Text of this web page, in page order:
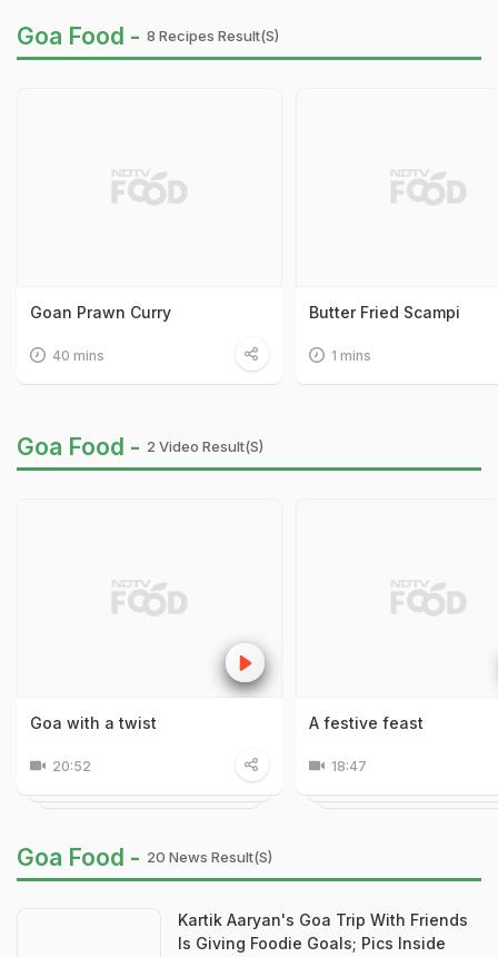
Goa Food - 8 Recipes Result(s)
Goan Prawn Curry
40 mins
Butter Fried Scampi
1 mins
Goa Food - 2 Video Result(s)
Goa with a twist
20:52
A festive feast
18:47
Goa Food - 20 News Result(s)
Kartik Aaryan's Goa Trip With Friends
Is Giving Foodie Goals; Pics Inside